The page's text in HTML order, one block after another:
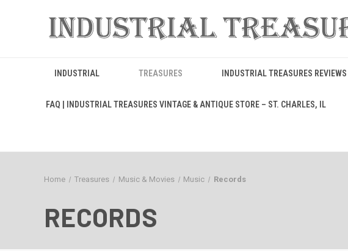
INDUSTRIAL TREASURES INDUSTRIAL TREASURES REVIEWS
FAQ | INDUSTRIAL TREASURES VINTAGE & ANTIQUE STORE – ST. CHARLES, IL
Home Treasures Music & Movies Music Records
RECORDS